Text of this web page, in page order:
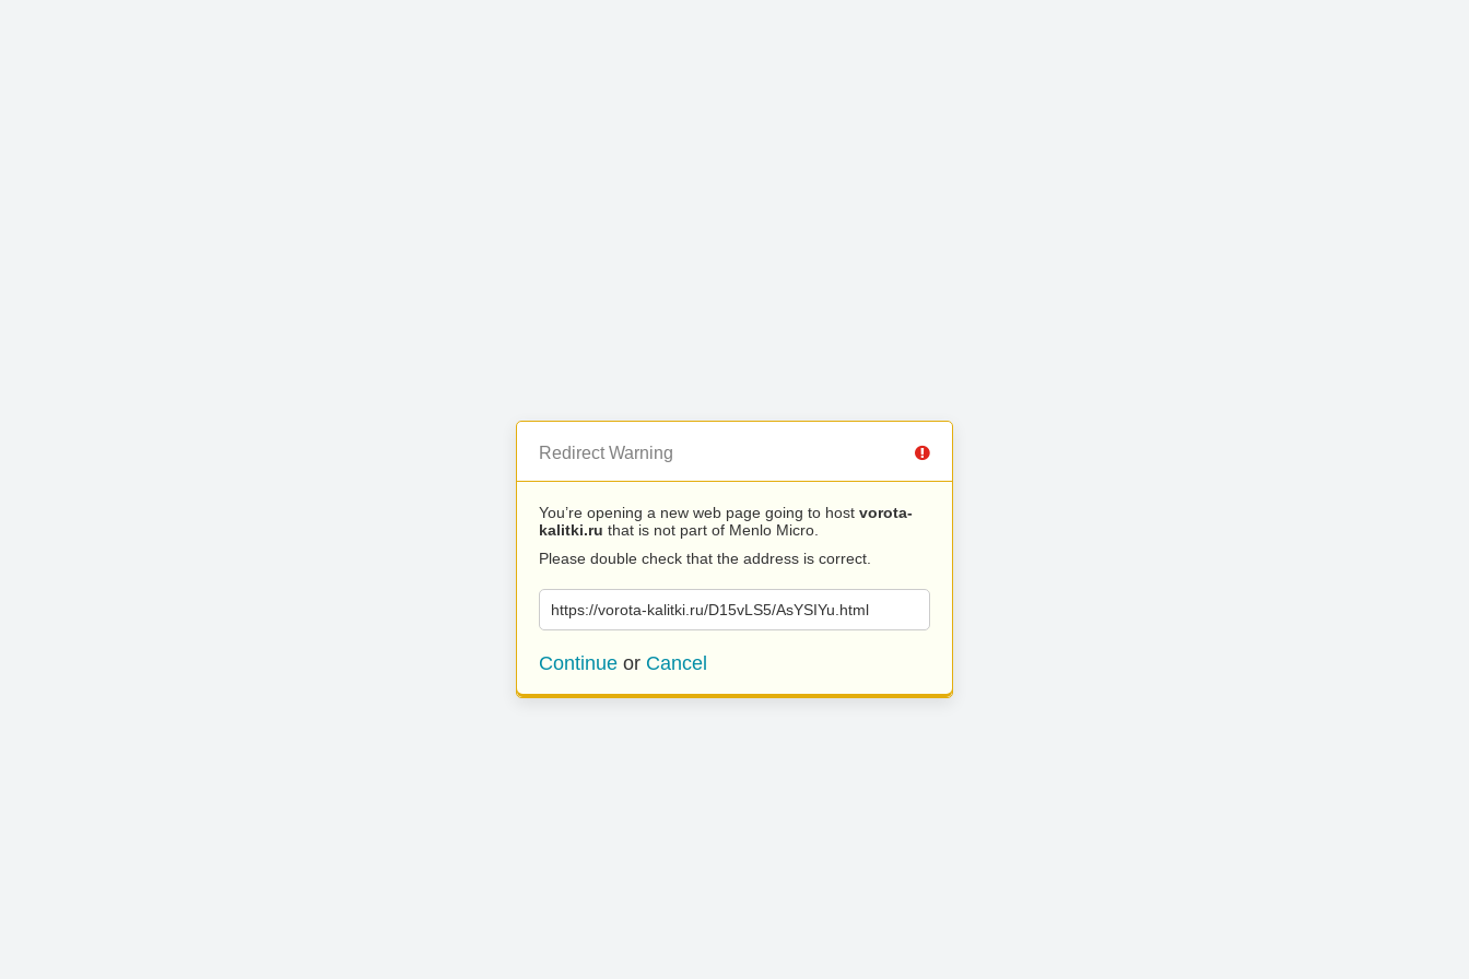
Redirect Warning
You’re opening a new web page going to host vorota-
kalitki.ru that is not part of Menlo Micro.
Please double check that the address is correct.
https://vorota-kalitki.ru/D15vLS5/AsYSIYu.html
Continue or Cancel